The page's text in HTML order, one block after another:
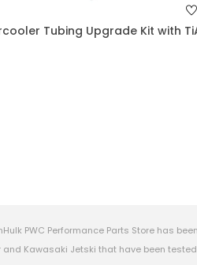
Tubing Upgrade Kit with
PWC Performance Parts Store has
and Kawasaki Jetski that have been